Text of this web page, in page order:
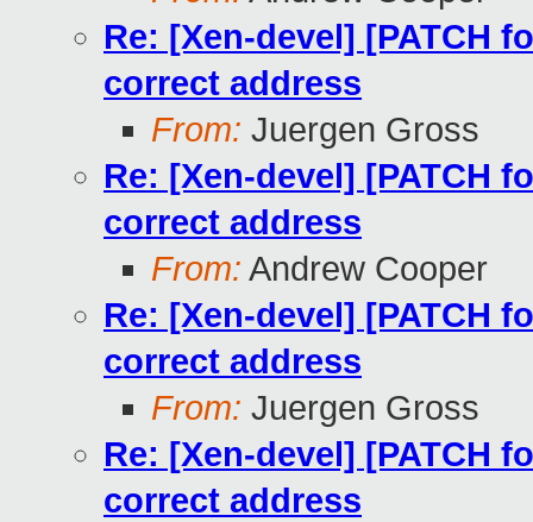
Re: [Xen-devel] [PATCH
correct address
From: Juergen Gross
Re: [Xen-devel] [PATCH
correct address
From: Andrew Cooper
Re: [Xen-devel] [PATCH
correct address
From: Juergen Gross
Re: [Xen-devel] [PATCH
correct address